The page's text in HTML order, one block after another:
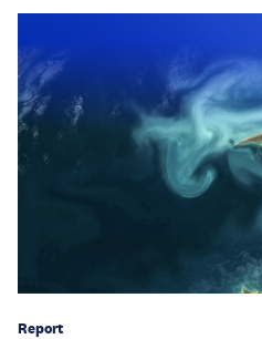
Report